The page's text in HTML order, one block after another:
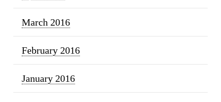
March 2016
February 2016
January 2016